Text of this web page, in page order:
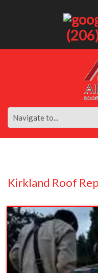
Kirkland Roof